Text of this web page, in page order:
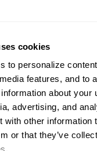
cookies
to personalize
features, and to
about your
advertising, and
with other information
or that they’ve
Proven Solutions.